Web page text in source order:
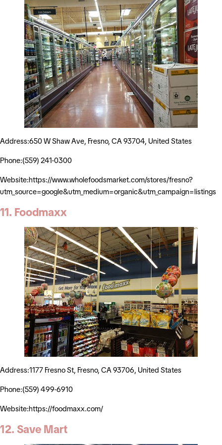
Address:650 W Shaw Ave, Fresno, CA 93704, United States
Phone:(559) 241-0300
Website:https://www.wholefoodsmarket.com/stores/fresno?
utm_source=google&utm_medium=organic&utm_campaign=listings
11. Foodmaxx
Address:1177 Fresno St, Fresno, CA 93706, United States
Phone:(559) 499-6910
Website:https://foodmaxx.com/
12. Save Mart